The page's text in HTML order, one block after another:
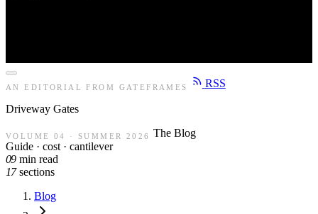
AN EDITORIAL FROM GATEFRAMES RSS
Driveway Gates
VOLUME 04 · SUMMER 2026
The Blog
Guide · cost · cantilever
09 min read
17 sections
Blog